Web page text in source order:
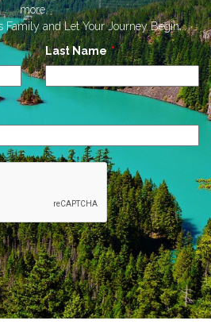
more.
Family and Let Your Journey Begin...
Last Name